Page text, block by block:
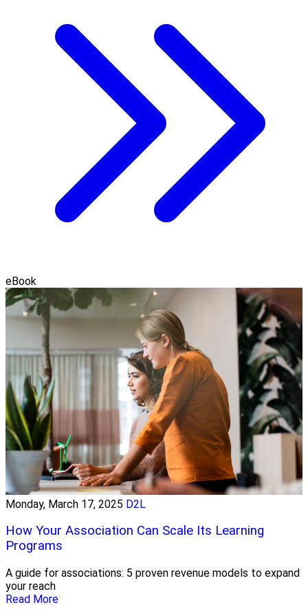
eBook
Monday, March 17, 2025 D2L
How Your Association Can Scale Its Learning
Programs
A guide for associations: 5 proven revenue models to expand
your reach
Read More